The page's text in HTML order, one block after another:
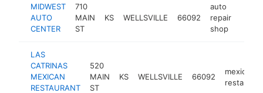
MIDWEST
AUTO
CENTER
710
MAIN
ST
KS WELLSVILLE 66092
auto
repair
shop
LAS
CATRINAS
MEXICAN
RESTAURANT
520
MAIN
ST
KS WELLSVILLE 66092
mexican
restaurant